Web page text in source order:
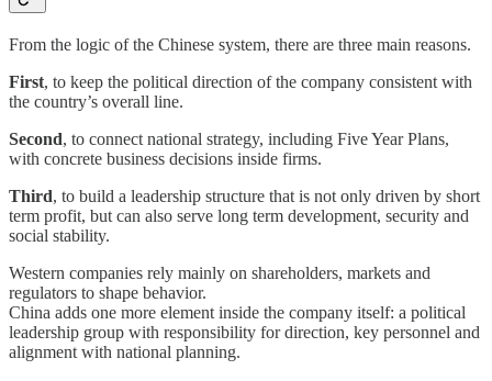
From the logic of the Chinese system, there are three main reasons.
First, to keep the political direction of the company consistent with
the country’s overall line.
Second, to connect national strategy, including Five Year Plans,
with concrete business decisions inside firms.
Third, to build a leadership structure that is not only driven by short
term profit, but can also serve long term development, security and
social stability.
Western companies rely mainly on shareholders, markets and
regulators to shape behavior.
China adds one more element inside the company itself: a political
leadership group with responsibility for direction, key personnel and
alignment with national planning.